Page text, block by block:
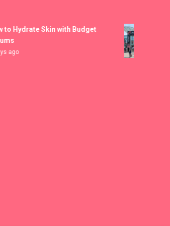
Skin with Budget